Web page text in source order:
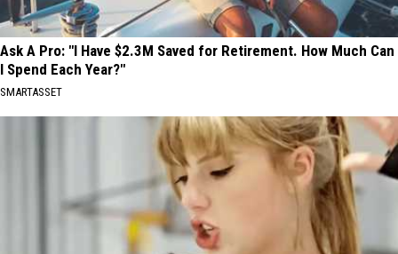
Ask A Pro: "I Have $2.3M Saved for Retirement. How Much Can
I Spend Each Year?"
SMARTASSET